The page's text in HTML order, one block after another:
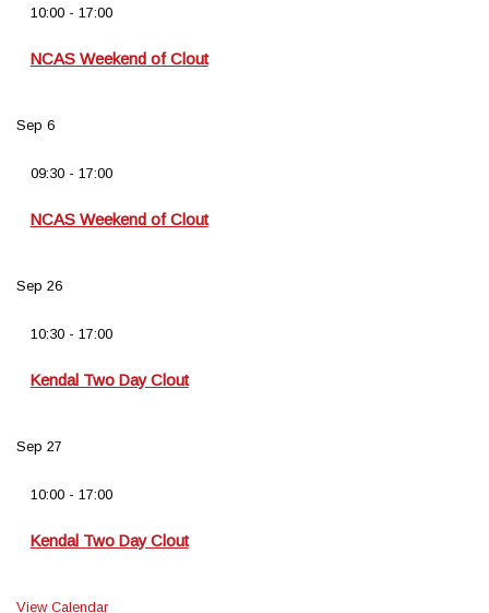
10:00- 17:00
NCAS Weekend of Clout
Sep 6
09:30- 17:00
NCAS Weekend of Clout
Sep 26
10:30- 17:00
Kendal Two Day Clout
Sep 27
10:00- 17:00
Kendal Two Day Clout
View Calendar